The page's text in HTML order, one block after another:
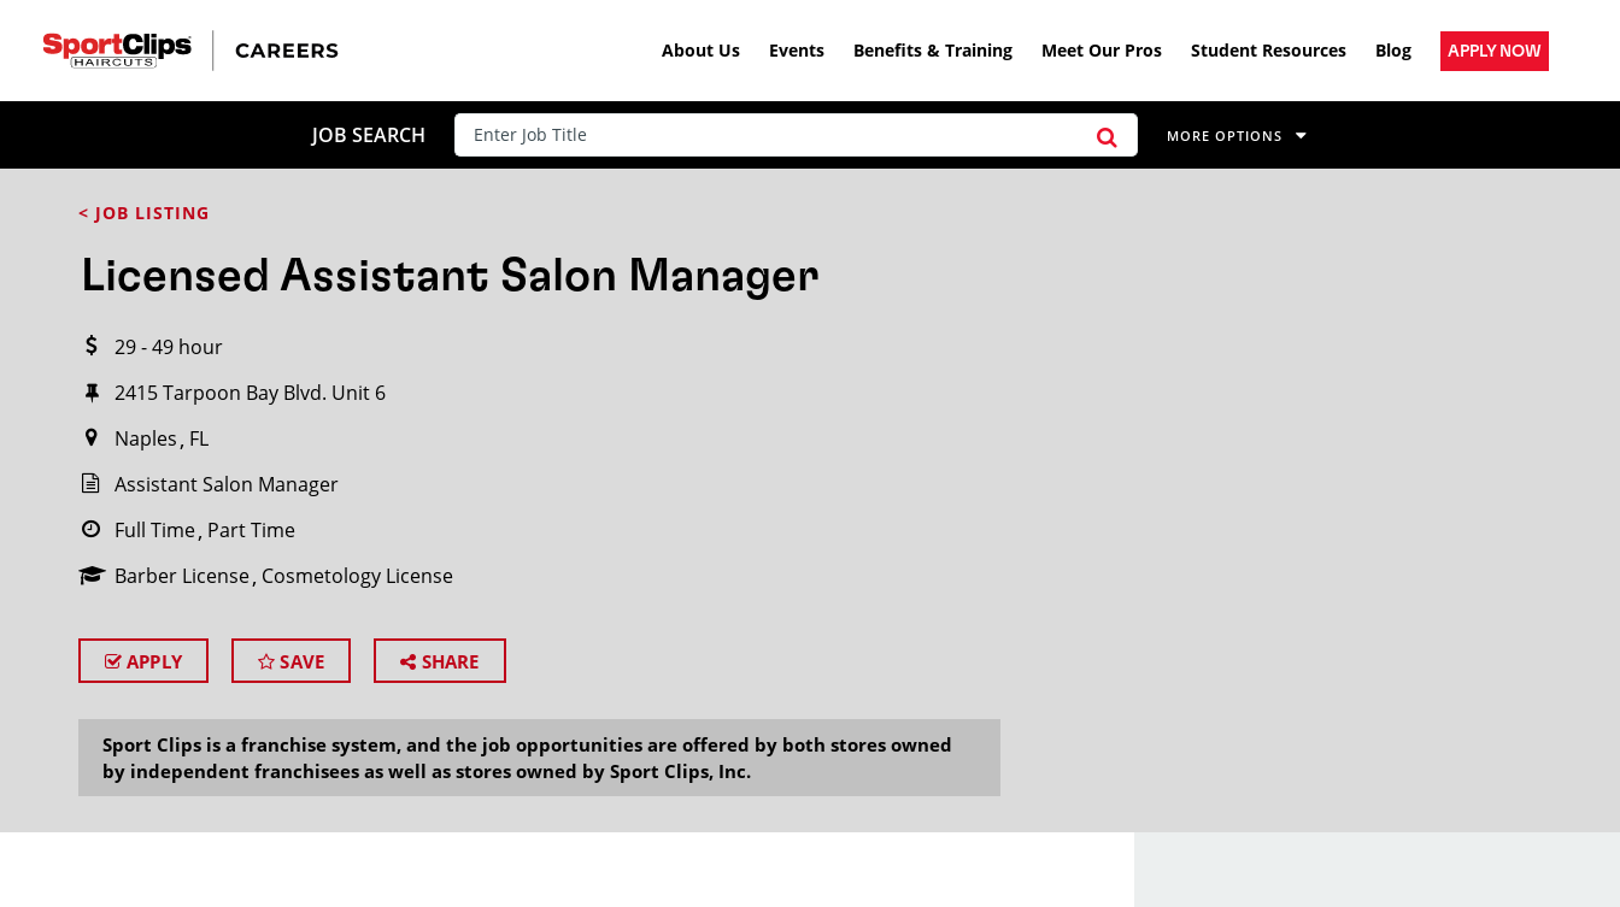
About Us Events Benefits & Training Meet Our Pros Student Resources Blog APPLY NOW
JOB SEARCH MORE OPTIONS
< JOB LISTING
Licensed Assistant Salon Manager
29 - 49 hour
2415 Tarpoon Bay Blvd. Unit 6
Naples FL
Assistant Salon Manager
Full Time Part Time
Barber License Cosmetology License
APPLY SAVE SHARE
Sport Clips is a franchise system, and the job opportunities are offered by both stores owned
by independent franchisees as well as stores owned by Sport Clips, Inc.
CLOSE
Search within20miles